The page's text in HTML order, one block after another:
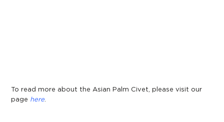
To read more about the Asian Palm Civet, please visit our
page here.